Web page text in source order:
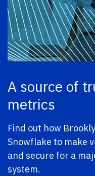
A source of
metrics
Find out how
Snowflake to make
and secure for a
system.